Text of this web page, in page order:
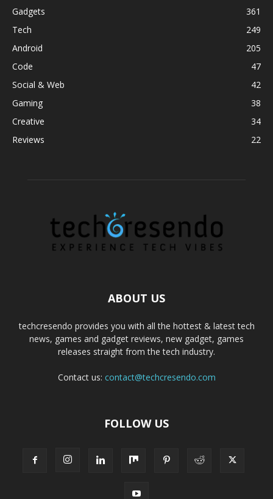
Gadgets
361
Tech
249
Android
205
Code
47
Social & Web
42
Gaming
38
Creative
34
Reviews
22
ABOUT US
techcresendo provides you with all the hottest & latest tech
news, games and gadget reviews, new gadget, games
releases straight from the tech industry.
Contact us: contact@techcresendo.com
FOLLOW US